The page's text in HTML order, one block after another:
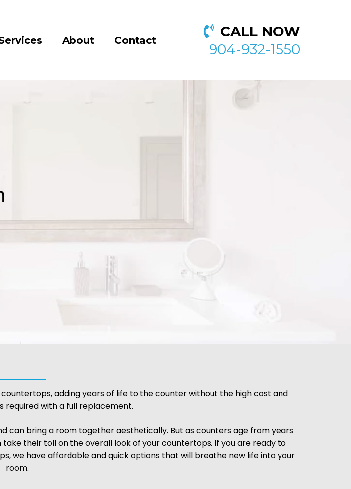
About Contact
CALL NOW
904-932-1550
adding years of life to the counter without the high cost and
required with a full replacement.
bring a room together aesthetically. But as counters age from years
their toll on the overall look of your countertops. If you are ready to
we have affordable and quick options that will breathe new life into your
room.